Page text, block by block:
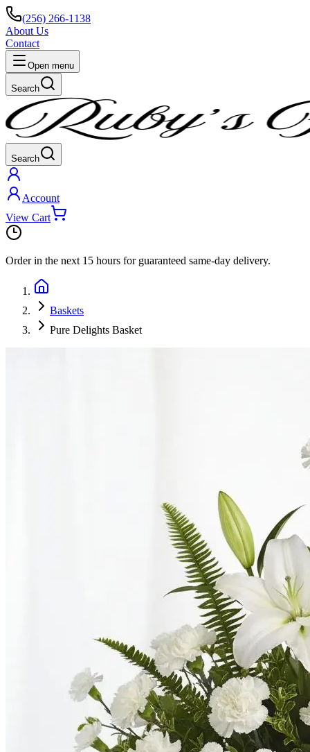
(256) 266-1138
About Us
Contact
Open menu
Search
Search
Account
View Cart
Order in the next 15 hours for guaranteed same-day delivery.
Baskets
Pure Delights Basket